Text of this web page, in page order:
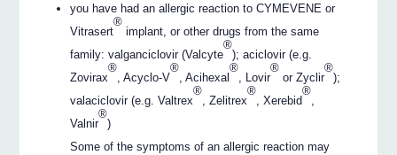
you have had an allergic reaction to CYMEVENE or
Vitrasert
®
implant, or other drugs from the same
family: valganciclovir (Valcyte
®
); aciclovir (e.g.
Zovirax
®
, Acyclo-V
®
, Acihexal
®
, Lovir
®
or Zyclir
®
);
valaciclovir (e.g. Valtrex
®
, Zelitrex
®
, Xerebid
®
Valnir
®
)
Some of the symptoms of an allergic reaction may